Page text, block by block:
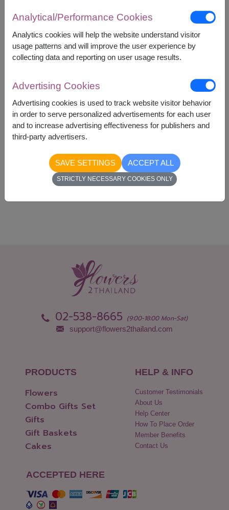
A couple teddy bear (15 cm. height)
A pack of Ferrero Rocher Chocolates (16pc)
Artificial Flowers
Price based on delivery area
START FROM ฿2,390
Availability
02-538-8665 (9:00-18:00 Mon-Sat)
support@flowers2thailand.com
PRODUCTS
Flowers
Combo Gifts Set
Gifts
Gift Baskets
Cakes
HELP & INFO
Customer Testimonials
About Us
Help Center
How To Place Order
Member Benefits
Contact Us
ACCEPTED HERE
Analytical/Performance Cookies
Analytics cookies will help the website understand visitor
usage patterns and will improve the user experience by
collecting data and reporting on user usage results.
Advertising Cookies
Advertising cookies is used to track website visitor behavior
in order to serve personalized advertisements for each user
and to increase advertising effectiveness for publishers and
third-party advertisers.
SAVE SETTINGS ACCEPT ALL
STRICTLY NECESSARY COOKIES ONLY